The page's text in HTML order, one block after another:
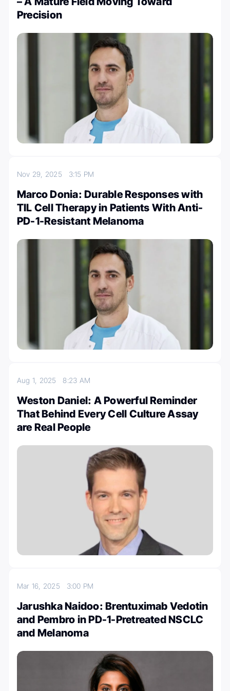
Precision
Nov 29, 2025 3:15 PM
Marco Donia: Durable Responses with
TIL Cell Therapy in Patients With Anti-
PD-1-Resistant Melanoma
Aug 1, 20258:23 AM
Weston Daniel: A Powerful Reminder
That Behind Every Cell Culture Assay
are Real People
Mar 16, 2025 3:00 PM
Jarushka Naidoo: Brentuximab Vedotin
and Pembro in PD-1-Pretreated NSCLC
and Melanoma